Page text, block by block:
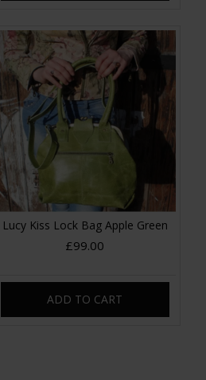
Lucy Kiss Lock Bag Apple Green
£99.00
ADD TO CART